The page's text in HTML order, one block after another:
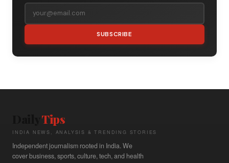
SUBSCRIBE
Tips
INDIA NEWS, ANALYSIS & TRENDING STORIES
Independent journalism rooted in India. We
cover business, sports, culture, tech, and health